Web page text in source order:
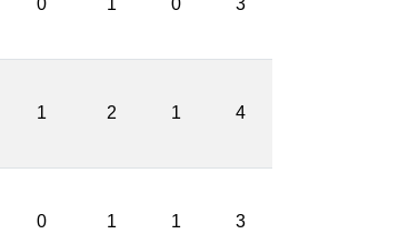
0 1 0 3
1 2 1 4
0 1 1 3